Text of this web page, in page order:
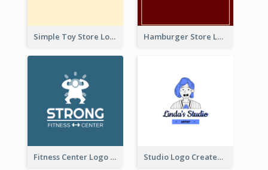
Simple Toy Store Logo Created With Robot Image Hamburger Store Logo Created With The Illustration Of The Founder
Fitness Center Logo Created With Graphic Character Of Strong Person Studio Logo Created With Cartoon Portrait Of The Artist